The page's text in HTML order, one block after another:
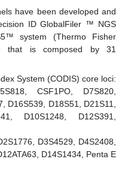
have been developed and
ID GlobalFiler ™ NGS
system (Thermo Fisher
that is composed by 31
System (CODIS) core loci:
CSF1PO, D7S820,
D16S539, D18S51, D21S11,
D10S1248, D12S391,
D3S4529, D4S2408,
D14S1434, Penta E